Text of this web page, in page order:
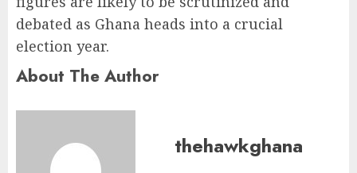
debated as Ghana heads into a crucial
election year.
About The Author
thehawkghana